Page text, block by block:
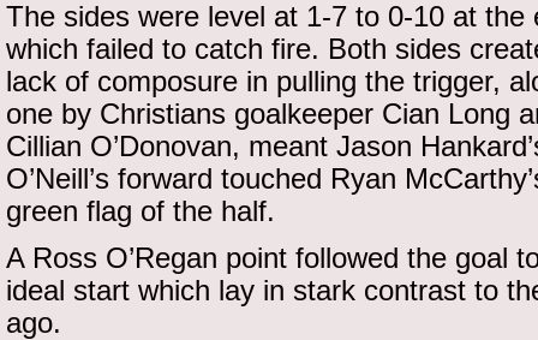
The sides were level at 1-7 to 0-10 at
which failed to catch fire. Both sides
lack of composure in pulling the trigger,
one by Christians goalkeeper Cian Long
Cillian O’Donovan, meant Jason
O’Neill’s forward touched Ryan
green flag of the half.
A Ross O’Regan point followed the goal
ideal start which lay in stark contrast to
ago.